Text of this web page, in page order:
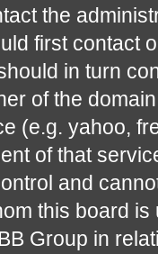
the
first contact
in turn
of the
(e.g. yahoo,
of that
and
this board
Group in